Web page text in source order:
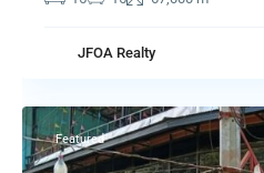
JFOA Realty
Featured